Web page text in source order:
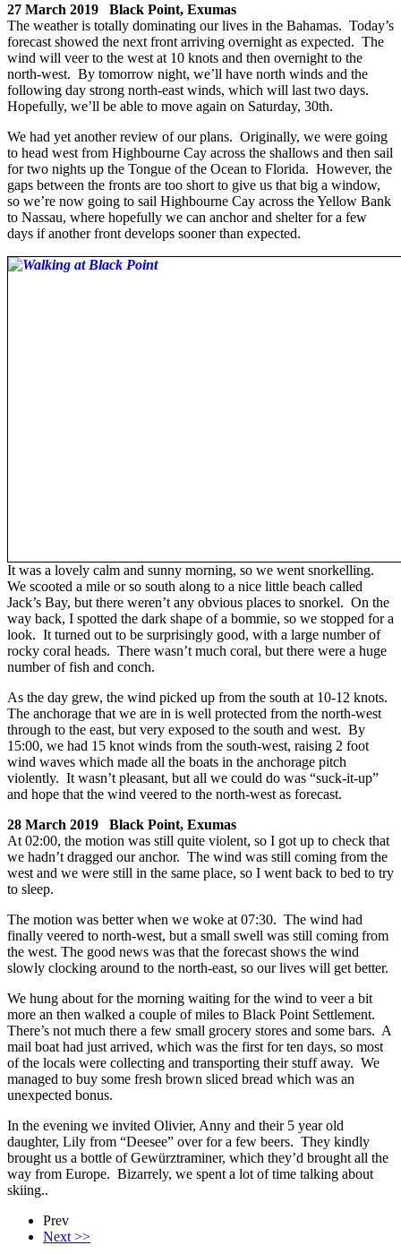
27 March 2019 Black Point, Exumas
The weather is totally dominating our lives in the Bahamas. Today’s
forecast showed the next front arriving overnight as expected. The
wind will veer to the west at 10 knots and then overnight to the
north-west. By tomorrow night, we’ll have north winds and the
following day strong north-east winds, which will last two days.
Hopefully, we’ll be able to move again on Saturday, 30th.
We had yet another review of our plans. Originally, we were going
to head west from Highbourne Cay across the shallows and then sail
for two nights up the Tongue of the Ocean to Florida. However, the
gaps between the fronts are too short to give us that big a window,
so we’re now going to sail Highbourne Cay across the Yellow Bank
to Nassau, where hopefully we can anchor and shelter for a few
days if another front develops sooner than expected.
It was a lovely calm and sunny morning, so we went snorkelling.
We scooted a mile or so south along to a nice little beach called
Jack’s Bay, but there weren’t any obvious places to snorkel. On the
way back, I spotted the dark shape of a bommie, so we stopped for a
look. It turned out to be surprisingly good, with a large number of
rocky coral heads. There wasn’t much coral, but there were a huge
number of fish and conch.
As the day grew, the wind picked up from the south at 10-12 knots.
The anchorage that we are in is well protected from the north-west
through to the east, but very exposed to the south and west. By
15:00, we had 15 knot winds from the south-west, raising 2 foot
wind waves which made all the boats in the anchorage pitch
violently. It wasn’t pleasant, but all we could do was “suck-it-up”
and hope that the wind veered to the north-west as forecast.
28 March 2019 Black Point, Exumas
At 02:00, the motion was still quite violent, so I got up to check that
we hadn’t dragged our anchor. The wind was still coming from the
west and we were still in the same place, so I went back to bed to try
to sleep.
The motion was better when we woke at 07:30. The wind had
finally veered to north-west, but a small swell was still coming from
the west. The good news was that the forecast shows the wind
slowly clocking around to the north-east, so our lives will get better.
We hung about for the morning waiting for the wind to veer a bit
more an then walked a couple of miles to Black Point Settlement.
There’s not much there a few small grocery stores and some bars. A
mail boat had just arrived, which was the first for ten days, so most
of the locals were collecting and transporting their stuff away. We
managed to buy some fresh brown sliced bread which was an
unexpected bonus.
In the evening we invited Olivier, Anny and their 5 year old
daughter, Lily from “Deesee” over for a few beers. They kindly
brought us a bottle of Gewürztraminer, which they’d brought all the
way from Europe. Bizarrely, we spent a lot of time talking about
skiing..
Prev
Next >>